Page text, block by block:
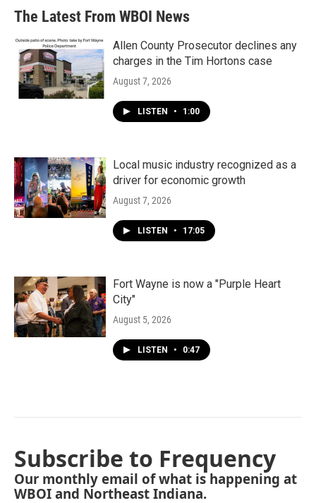
The Latest From WBOI News
Allen County Prosecutor declines any
charges in the Tim Hortons case
August 7, 2026
LISTEN • 1:00
Local music industry recognized as a
driver for economic growth
August 7, 2026
LISTEN • 17:05
Fort Wayne is now a "Purple Heart
City"
August 5, 2026
LISTEN • 0:47
Subscribe to Frequency
Our monthly email of what is happening at
WBOI and Northeast Indiana.